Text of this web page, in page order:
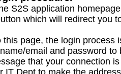
S2S application
which will redirect you
this page, the login process
email and password to
that your connection